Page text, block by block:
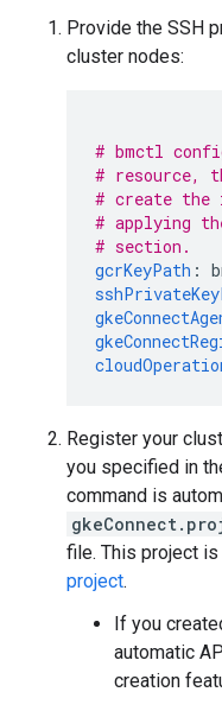
Provide the SSH
cluster nodes:
# bmctl
# resource,
# create the
# applying
# section.
gcrKeyPath :
Register your
you specified in
command is
file. This project
project.
If you
automatic
creation